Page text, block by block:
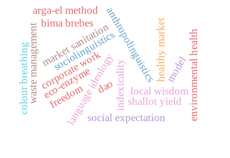
anthropolinguistics
sociolinguistics
indexicality
language ideology local wisdomenvironmental health
healthy market
market sanitation
waste management freedom
corporate work
social expectation
dao
model
bima brebes
eco-enzyme
shallot yield
arga-el method
colour breathing